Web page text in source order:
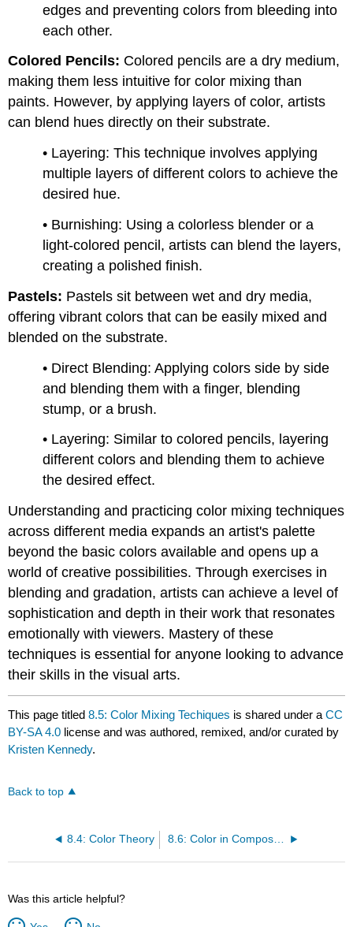
edges and preventing colors from bleeding into
each other.
Colored Pencils: Colored pencils are a dry medium,
making them less intuitive for color mixing than
paints. However, by applying layers of color, artists
can blend hues directly on their substrate.
• Layering: This technique involves applying
multiple layers of different colors to achieve the
desired hue.
• Burnishing: Using a colorless blender or a
light-colored pencil, artists can blend the layers,
creating a polished finish.
Pastels: Pastels sit between wet and dry media,
offering vibrant colors that can be easily mixed and
blended on the substrate.
• Direct Blending: Applying colors side by side
and blending them with a finger, blending
stump, or a brush.
• Layering: Similar to colored pencils, layering
different colors and blending them to achieve
the desired effect.
Understanding and practicing color mixing techniques
across different media expands an artist's palette
beyond the basic colors available and opens up a
world of creative possibilities. Through exercises in
blending and gradation, artists can achieve a level of
sophistication and depth in their work that resonates
emotionally with viewers. Mastery of these
techniques is essential for anyone looking to advance
their skills in the visual arts.
This page titled8.5: Color Mixing Techiques is shared under aCC
BY-SA 4.0 license and was authored, remixed, and/or curated by
Kristen Kennedy.
Back to top
8.4: Color Theory 8.6: Color in Composition
Was this article helpful?